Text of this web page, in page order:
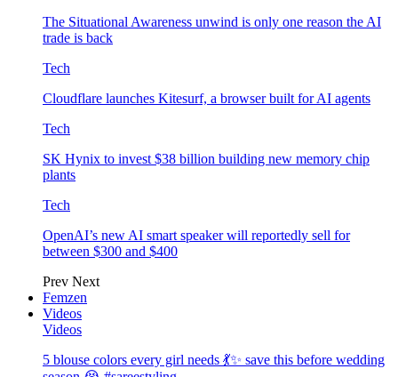
The Situational Awareness unwind is only one reason the AI
trade is back
Tech
Cloudflare launches Kitesurf, a browser built for AI agents
Tech
SK Hynix to invest $38 billion building new memory chip
plants
Tech
OpenAI’s new AI smart speaker will reportedly sell for
between $300 and $400
Prev Next
Femzen
Videos
Videos
5 blouse colors every girl needs 💃✨ save this before wedding